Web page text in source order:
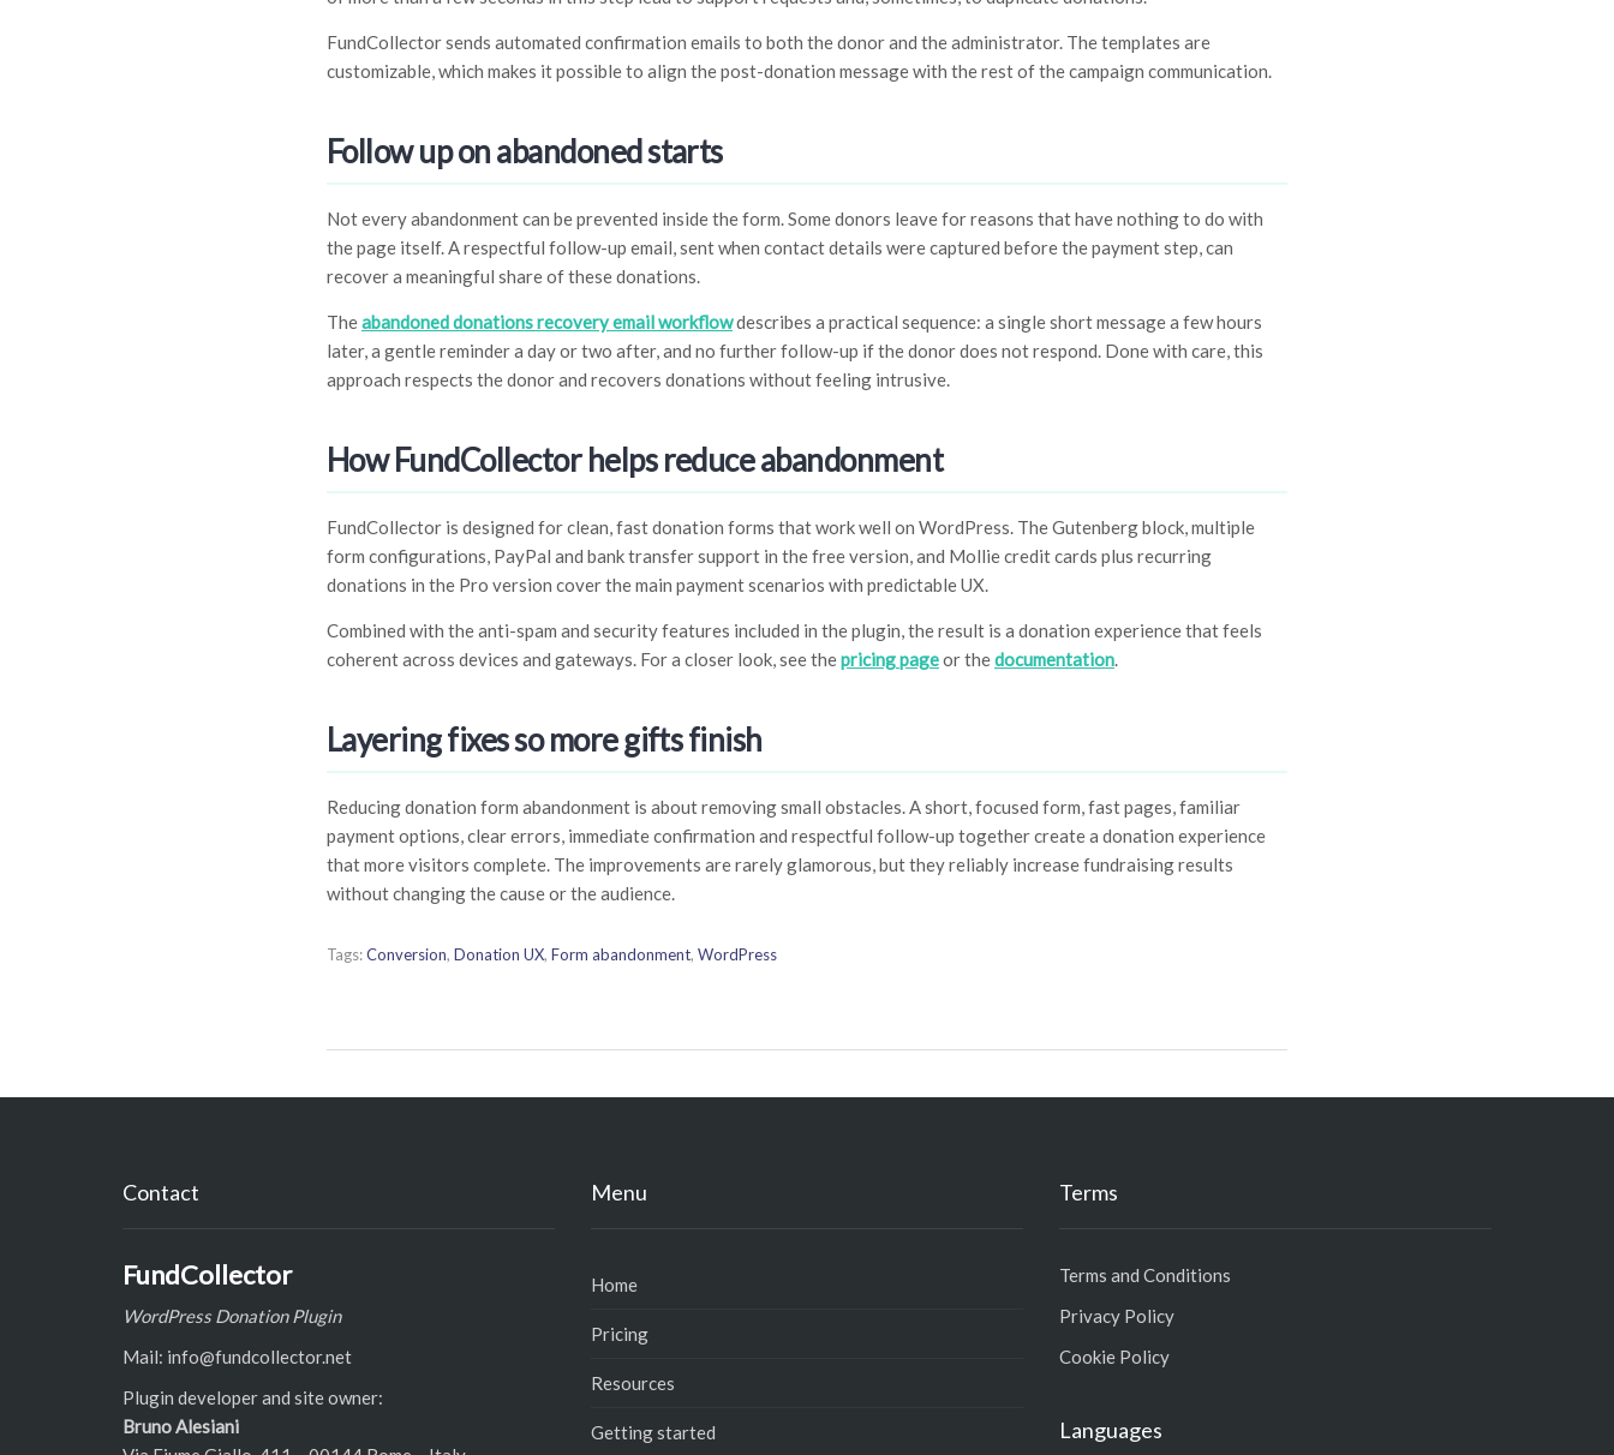
FundCollector sends automated confirmation emails to both the donor and the administrator. The templates are
customizable, which makes it possible to align the post-donation message with the rest of the campaign communication.
Follow up on abandoned starts
Not every abandonment can be prevented inside the form. Some donors leave for reasons that have nothing to do with
the page itself. A respectful follow-up email, sent when contact details were captured before the payment step, can
recover a meaningful share of these donations.
Theabandoned donations recovery email workflowdescribes a practical sequence: a single short message a few hours
later, a gentle reminder a day or two after, and no further follow-up if the donor does not respond. Done with care, this
approach respects the donor and recovers donations without feeling intrusive.
How FundCollector helps reduce abandonment
FundCollector is designed for clean, fast donation forms that work well on WordPress. The Gutenberg block, multiple
form configurations, PayPal and bank transfer support in the free version, and Mollie credit cards plus recurring
donations in the Pro version cover the main payment scenarios with predictable UX.
Combined with the anti-spam and security features included in the plugin, the result is a donation experience that feels
coherent across devices and gateways. For a closer look, see thepricing pageor thedocumentation.
Layering fixes so more gifts finish
Reducing donation form abandonment is about removing small obstacles. A short, focused form, fast pages, familiar
payment options, clear errors, immediate confirmation and respectful follow-up together create a donation experience
that more visitors complete. The improvements are rarely glamorous, but they reliably increase fundraising results
without changing the cause or the audience.
Tags:Conversion, Donation UX, Form abandonment, WordPress
Contact
FundCollector
WordPress Donation Plugin
Mail: info@fundcollector.net
Plugin developer and site owner:
Bruno Alesiani
Menu
Home
Pricing
Resources
Getting started
Terms
Terms and Conditions
Privacy Policy
Cookie Policy
Languages